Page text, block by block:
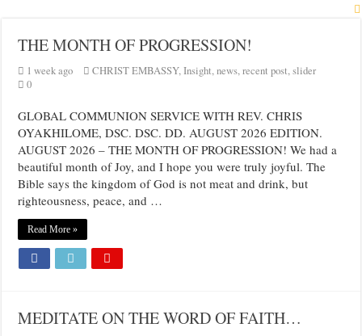
THE MONTH OF PROGRESSION!
1 week ago CHRIST EMBASSY,Insight,news,recent post,slider
0
GLOBAL COMMUNION SERVICE WITH REV. CHRIS
OYAKHILOME, DSC. DSC. DD. AUGUST 2026 EDITION.
AUGUST 2026 – THE MONTH OF PROGRESSION! We had a
beautiful month of Joy, and I hope you were truly joyful. The
Bible says the kingdom of God is not meat and drink, but
righteousness, peace, and …
Read More »
MEDITATE ON THE WORD OF FAITH…